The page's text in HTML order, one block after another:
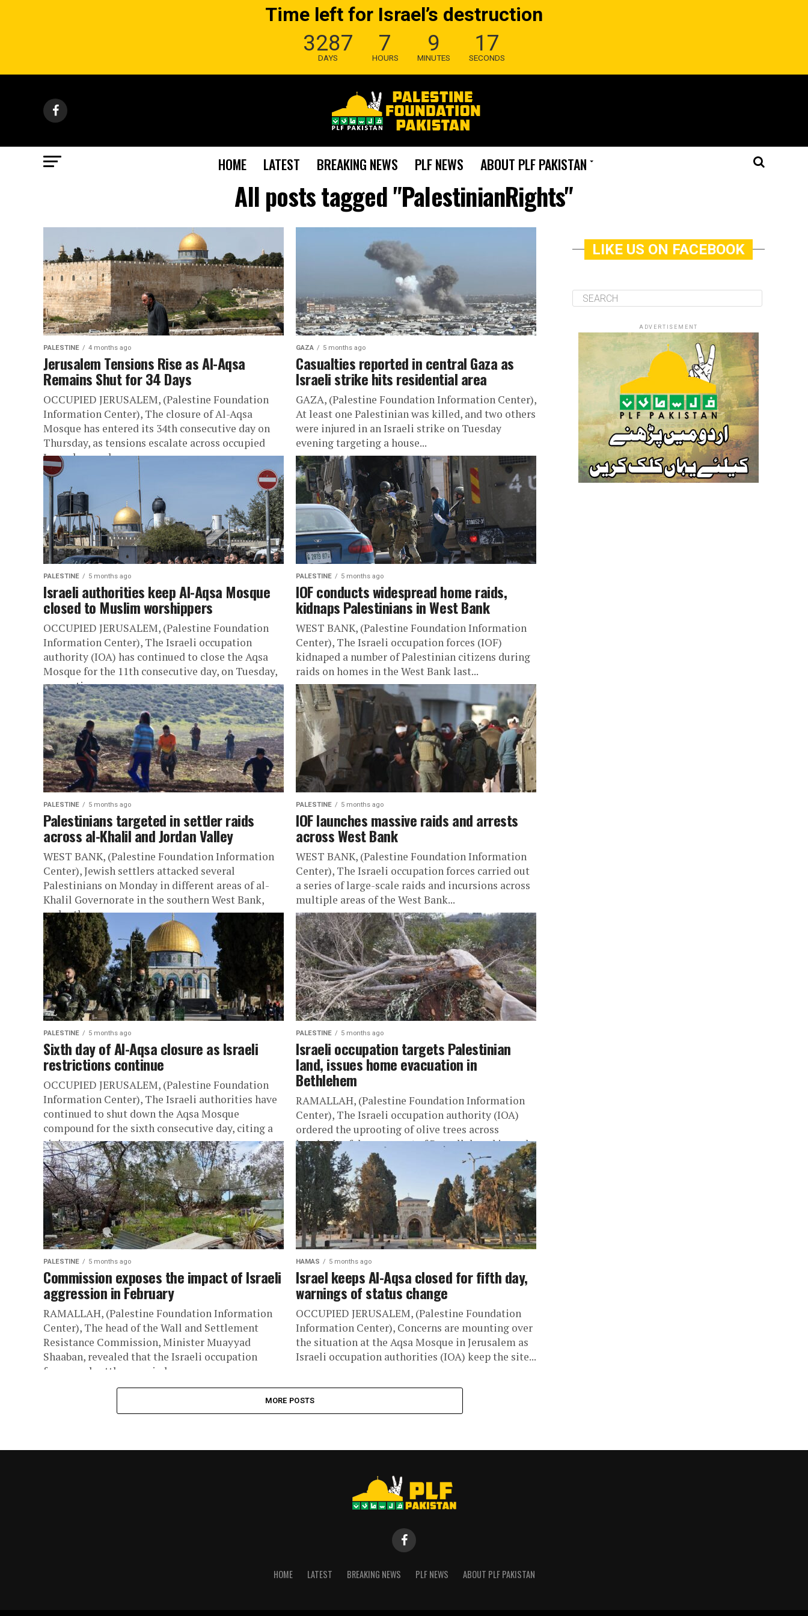
Time left for Israel’s destruction
3287
DAYS
7
HOURS
9
MINUTES
16
SECONDS
HOME LATEST BREAKING NEWS PLF NEWS ABOUT PLF PAKISTAN
All posts tagged "PalestinianRights"
PALESTINE 4 months ago
Jerusalem Tensions Rise as Al-Aqsa
Remains Shut for 34 Days
OCCUPIED JERUSALEM, (Palestine Foundation
Information Center), The closure of Al-Aqsa
Mosque has entered its 34th consecutive day on
Thursday, as tensions escalate across occupied
Jerusalem and...
GAZA 5 months ago
Casualties reported in central Gaza as
Israeli strike hits residential area
GAZA, (Palestine Foundation Information Center),
At least one Palestinian was killed, and two others
were injured in an Israeli strike on Tuesday
evening targeting a house...
PALESTINE 5 months ago
Israeli authorities keep Al-Aqsa Mosque
closed to Muslim worshippers
OCCUPIED JERUSALEM, (Palestine Foundation
Information Center), The Israeli occupation
authority (IOA) has continued to close the Aqsa
Mosque for the 11th consecutive day, on Tuesday,
preventing...
PALESTINE 5 months ago
IOF conducts widespread home raids,
kidnaps Palestinians in West Bank
WEST BANK, (Palestine Foundation Information
Center), The Israeli occupation forces (IOF)
kidnaped a number of Palestinian citizens during
raids on homes in the West Bank last...
PALESTINE 5 months ago
Palestinians targeted in settler raids
across al-Khalil and Jordan Valley
WEST BANK, (Palestine Foundation Information
Center), Jewish settlers attacked several
Palestinians on Monday in different areas of al-
Khalil Governorate in the southern West Bank,
under the...
PALESTINE 5 months ago
IOF launches massive raids and arrests
across West Bank
WEST BANK, (Palestine Foundation Information
Center), The Israeli occupation forces carried out
a series of large-scale raids and incursions across
multiple areas of the West Bank...
PALESTINE 5 months ago
Sixth day of Al-Aqsa closure as Israeli
restrictions continue
OCCUPIED JERUSALEM, (Palestine Foundation
Information Center), The Israeli authorities have
continued to shut down the Aqsa Mosque
compound for the sixth consecutive day, citing a
state...
PALESTINE 5 months ago
Israeli occupation targets Palestinian
land, issues home evacuation in
Bethlehem
RAMALLAH, (Palestine Foundation Information
Center), The Israeli occupation authority (IOA)
ordered the uprooting of olive trees across
hundreds of dunums east of Ramallah and issued
a...
PALESTINE 5 months ago
Commission exposes the impact of Israeli
aggression in February
RAMALLAH, (Palestine Foundation Information
Center), The head of the Wall and Settlement
Resistance Commission, Minister Muayyad
Shaaban, revealed that the Israeli occupation
forces and settlers carried...
HAMAS 5 months ago
Israel keeps Al-Aqsa closed for fifth day,
warnings of status change
OCCUPIED JERUSALEM, (Palestine Foundation
Information Center), Concerns are mounting over
the situation at the Aqsa Mosque in Jerusalem as
Israeli occupation authorities (IOA) keep the site...
MORE POSTS
LIKE US ON FACEBOOK
ADVERTISEMENT
HOME LATEST BREAKING NEWS PLF NEWS ABOUT PLF PAKISTAN